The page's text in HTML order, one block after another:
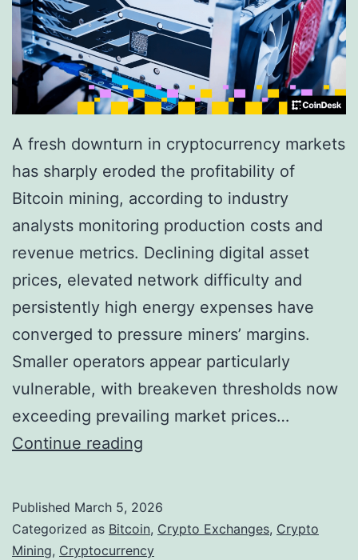
A fresh downturn in cryptocurrency markets
has sharply eroded the profitability of
Bitcoin mining, according to industry
analysts monitoring production costs and
revenue metrics. Declining digital asset
prices, elevated network difficulty and
persistently high energy expenses have
converged to pressure miners’ margins.
Smaller operators appear particularly
vulnerable, with breakeven thresholds now
exceeding prevailing market prices…
Continue reading
c
o
Published March 5, 2026
Categorized as Bitcoin, Crypto Exchanges, Crypto
Mining, Cryptocurrency